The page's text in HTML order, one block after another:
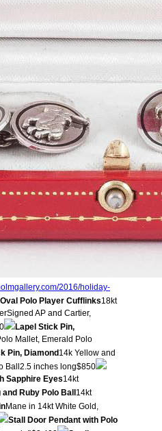
2016/holiday-
Polo Player Cufflinks18kt
AP and Cartier,
Lapel Stick Pin,
Mallet, Emerald Polo
Pin, Diamond14k Yellow and
Ball2.5 inches long$850
Sapphire Eyes14kt
and Ruby Polo Ball14kt
Mane in 14kt White Gold,
Stall Door Pendant with Polo